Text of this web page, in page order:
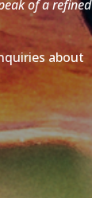
of a refined
about